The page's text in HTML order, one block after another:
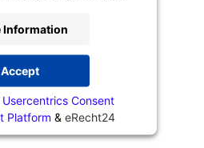
Information
Accept
Usercentrics Consent
Platform & eRecht24